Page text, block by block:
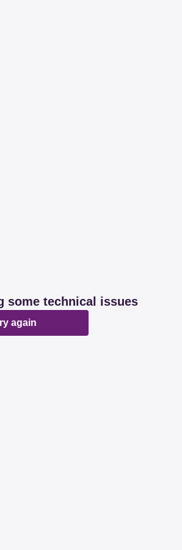
some technical issues
again